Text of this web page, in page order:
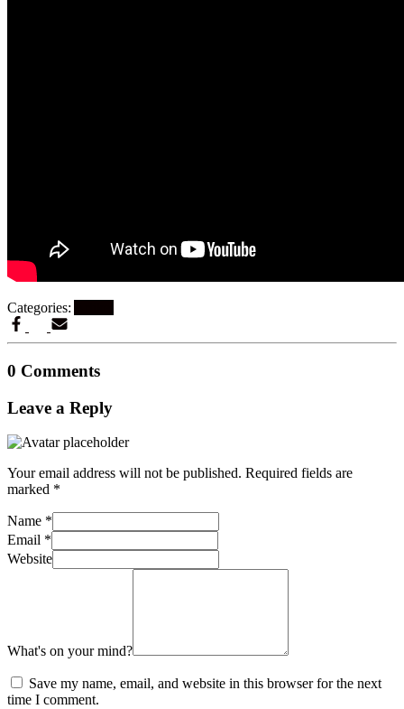
Categories:
0 Comments
Leave a Reply
Your email address will not be published. Required fields are
marked *
Name *
Email *
Website
What's on your mind?
Save my name, email, and website in this browser for the next
time I comment.